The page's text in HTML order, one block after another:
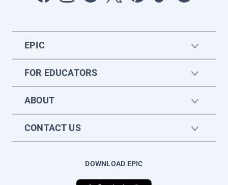
EPIC
FOR EDUCATORS
ABOUT
CONTACT US
DOWNLOAD EPIC